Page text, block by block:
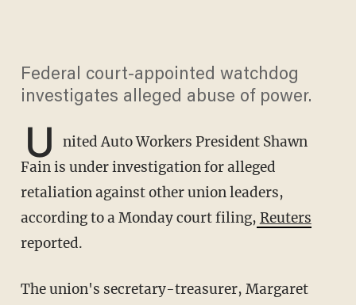
Federal court-appointed watchdog
investigates alleged abuse of power.
U
nited Auto Workers President Shawn
Fain is under investigation for alleged
retaliation against other union leaders,
according to a Monday court filing, Reuters
reported.
The union's secretary-treasurer, Margaret